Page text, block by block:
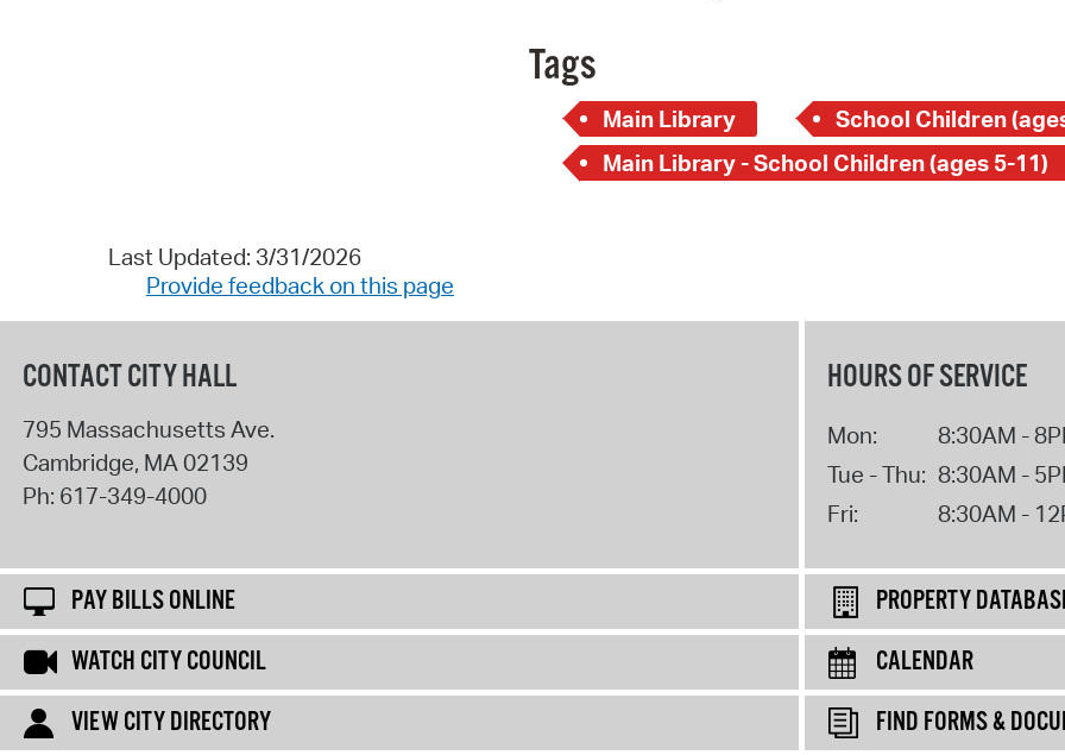
Tags
Main Library School Children
Main Library - School Children (ages 5-11)
Last Updated: 3/31/2026
Provide feedback on this page
CONTACT CITY HALL
795 Massachusetts Ave.
Cambridge, MA02139
Ph: 617-349-4000
HOURS OF SERVICE
Mon:
8:30AM -
Tue - Thu: 8:30AM -
Fri:
8:30AM -
PAY BILLS ONLINE
PROPERTY
WATCH CITY COUNCIL
CALENDAR
VIEW CITY DIRECTORY
FIND FORMS &